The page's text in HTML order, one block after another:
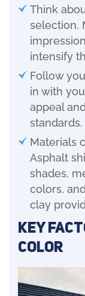
Think
selection.
intensify
Follow
in with
appeal
standards.
Materials
Asphalt
shades,
colors,
clay
Key
Color